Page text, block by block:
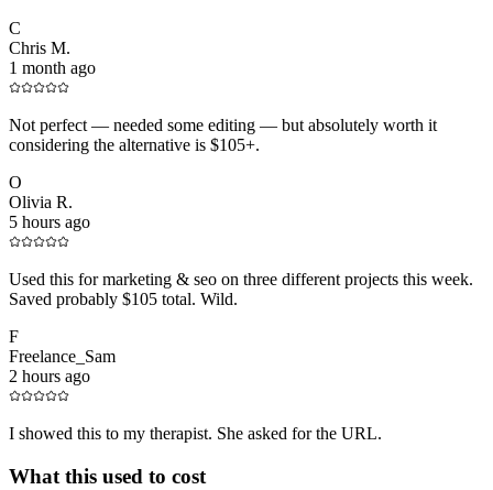
C
Chris M.
1 month ago
Not perfect — needed some editing — but absolutely worth it
considering the alternative is $105+.
O
Olivia R.
5 hours ago
Used this for marketing & seo on three different projects this week.
Saved probably $105 total. Wild.
F
Freelance_Sam
2 hours ago
I showed this to my therapist. She asked for the URL.
What this used to cost